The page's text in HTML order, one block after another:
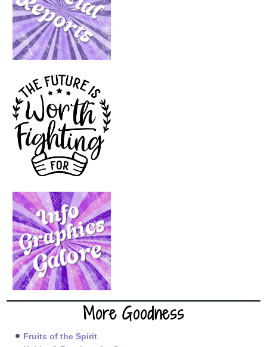
More Goodness
Fruits of the Spirit